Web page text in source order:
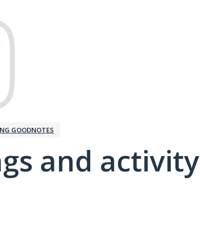
GOODNOTES
and activity